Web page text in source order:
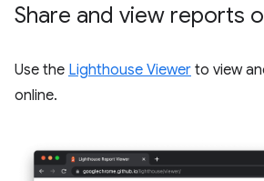
Share and view reports
Use the Lighthouse Viewer to view
online.